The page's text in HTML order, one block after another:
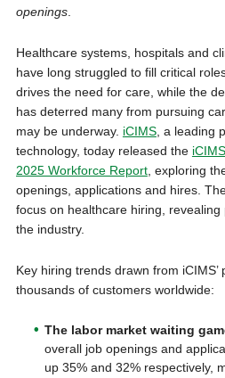
openings.
Healthcare systems, hospitals and
have long struggled to fill critical
drives the need for care, while the
has deterred many from pursuing
may be underway. iCIMS, a leading
technology, today released the
2025 Workforce Report, exploring
openings, applications and hires.
focus on healthcare hiring,
the industry.
Key hiring trends drawn from
thousands of customers worldwide:
The labor market waiting
overall job openings and
up 35% and 32% respectively,